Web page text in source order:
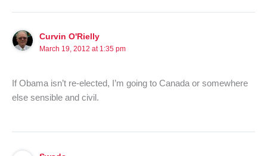
Curvin O'Rielly
March 19, 2012 at 1:35 pm
If Obama isn’t re-elected, I’m going to Canada or somewhere
else sensible and civil.